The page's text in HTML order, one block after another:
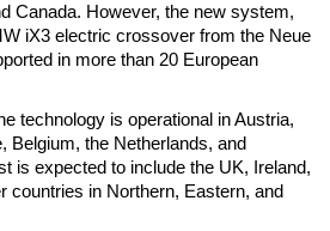
Canada. However, the new system,
iX3 electric crossover from the Neue
in more than 20 European
technology is operational in Austria,
Belgium, the Netherlands, and
is expected to include the UK, Ireland,
countries in Northern, Eastern, and